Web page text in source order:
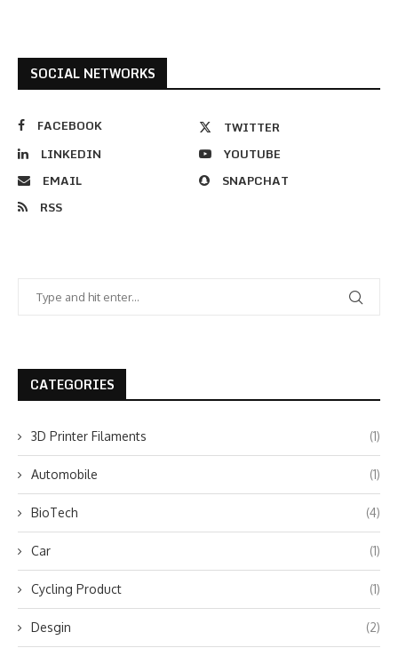
SOCIAL NETWORKS
FACEBOOK
TWITTER
LINKEDIN
YOUTUBE
EMAIL
SNAPCHAT
RSS
CATEGORIES
3D Printer Filaments (1)
Automobile (1)
BioTech (4)
Car (1)
Cycling Product (1)
Desgin (2)